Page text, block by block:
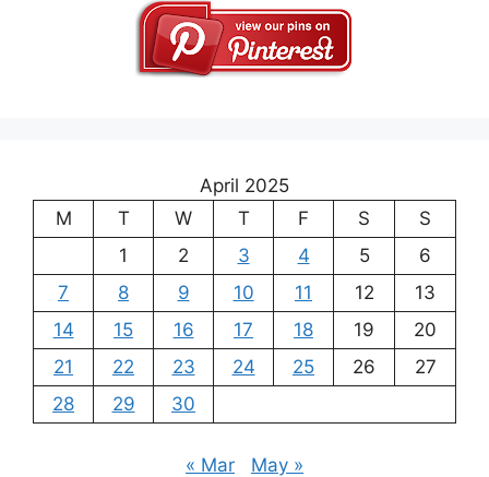
April 2025
M
T W T F S
S
1
2 3 4 5
6
7
8 9 10 11 12
13
14
15 16 17 18 19
20
21
22 23 24 25 26
27
28
29 30
« Mar May »